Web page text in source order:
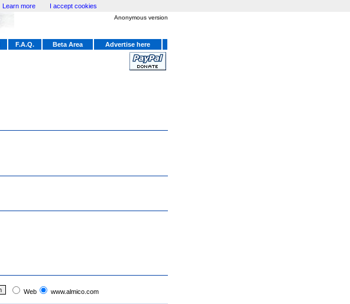
Anonymous version
F.A.Q. Beta Area
Advertise here
Web www.almico.com
Learn more I accept cookies